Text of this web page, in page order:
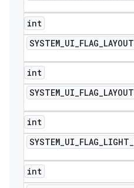
int
SYSTEM_UI_FLAG_LAYOUT
int
SYSTEM_UI_FLAG_LAYOUT
int
SYSTEM_UI_FLAG_LIGHT_
int